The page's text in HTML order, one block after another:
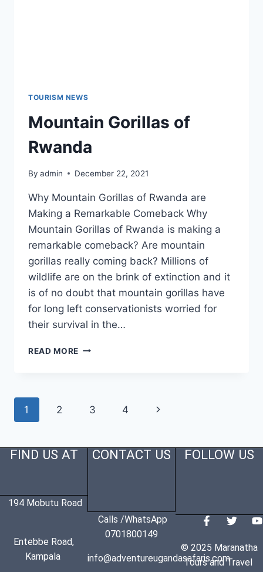
TOURISM NEWS
Mountain Gorillas of
Rwanda
By admin December 22, 2021
Why Mountain Gorillas of Rwanda are
Making a Remarkable Comeback Why
Mountain Gorillas of Rwanda is making a
remarkable comeback? Are mountain
gorillas really coming back? Millions of
wildlife are on the brink of extinction and it
is of no doubt that mountain gorillas have
for long left conservationists worried for
their survival in the…
READ MORE
1 2 3 4
FIND US AT
194 Mobutu Road
Entebbe Road,
Kampala
CONTACT US
Calls /WhatsApp
0701800149
info@adventureugandasafaris.com
FOLLOW US
© 2025 Maranatha
Tours and Travel